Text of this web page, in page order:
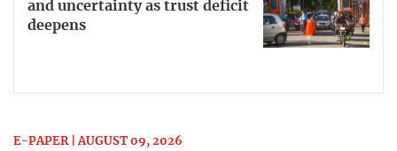
and uncertainty as trust deficit
deepens
E-PAPER | AUGUST 09, 2026